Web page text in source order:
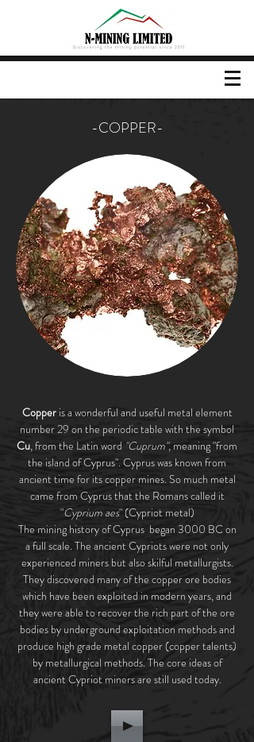
-COPPER-
Copperis a wonderful and useful metal element
number 29 on the periodic table with the symbol
Cu, from the Latin word "Cuprum", meaning "from
the island of Cyprus". Cyprus was known from
ancient time for its copper mines. So much metal
came from Cyprus that the Romans called it
"Cyprium aes" (Cypriot metal)
The mining history of Cyprus began 3000 BC on
a full scale. The ancient Cypriots were not only
experienced miners but also skilful metallurgists.
They discovered many of the copper ore bodies
which have been exploited in modern years, and
they were able to recover the rich part of the ore
bodies by underground exploitation methods and
produce high grade metal copper (copper talents)
by metallurgical methods. The core ideas of
ancient Cypriot miners are still used today.